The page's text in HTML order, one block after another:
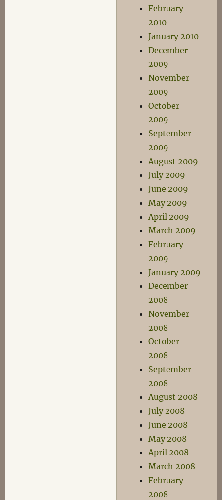
February
2010
January 2010
December
2009
November
2009
October
2009
September
2009
August 2009
July 2009
June 2009
May 2009
April 2009
March 2009
February
2009
January 2009
December
2008
November
2008
October
2008
September
2008
August 2008
July 2008
June 2008
May 2008
April 2008
March 2008
February
2008